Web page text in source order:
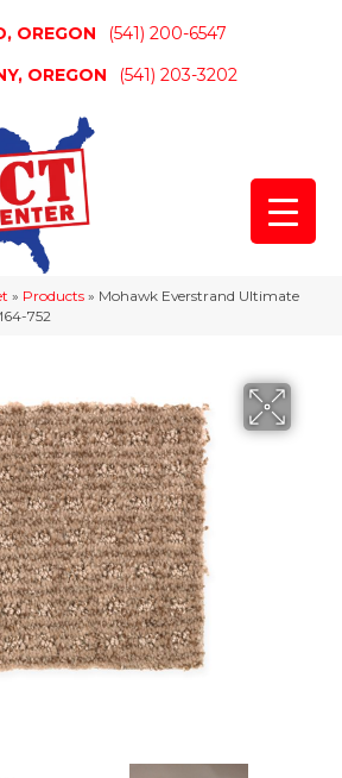
OREGON
(541) 200-6547
OREGON
(541) 203-3202
» Products » Mohawk Everstrand Ultimate
752